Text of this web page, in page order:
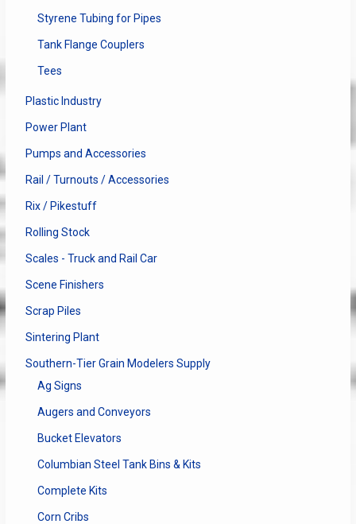
Styrene Tubing for Pipes
Tank Flange Couplers
Tees
Plastic Industry
Power Plant
Pumps and Accessories
Rail / Turnouts / Accessories
Rix / Pikestuff
Rolling Stock
Scales - Truck and Rail Car
Scene Finishers
Scrap Piles
Sintering Plant
Southern-Tier Grain Modelers Supply
Ag Signs
Augers and Conveyors
Bucket Elevators
Columbian Steel Tank Bins & Kits
Complete Kits
Corn Cribs